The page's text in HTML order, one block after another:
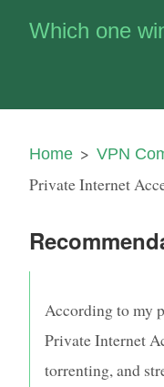
Which one
Home VPN
Private Internet
According to my
Private Internet
torrenting, and